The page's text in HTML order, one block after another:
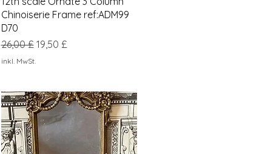
Chinoiserie Frame ref:ADM99
D70
Standardpreis
26,00 £ Sale-Preis
19,50 £
inkl. MwSt.